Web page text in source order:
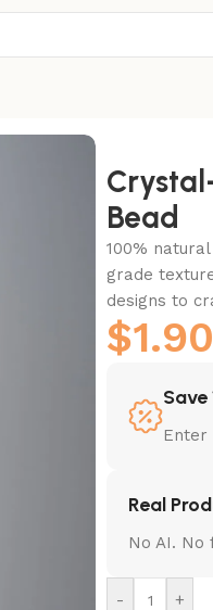
Bead
100%
grade
designs to
$1.90
Save
Enter
Real
No AI.
- +